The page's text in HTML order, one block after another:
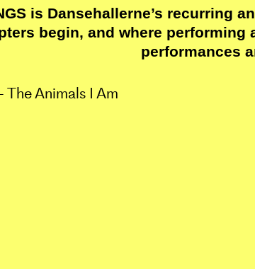
is Dansehallerne’s recurring
begin, and where
performances